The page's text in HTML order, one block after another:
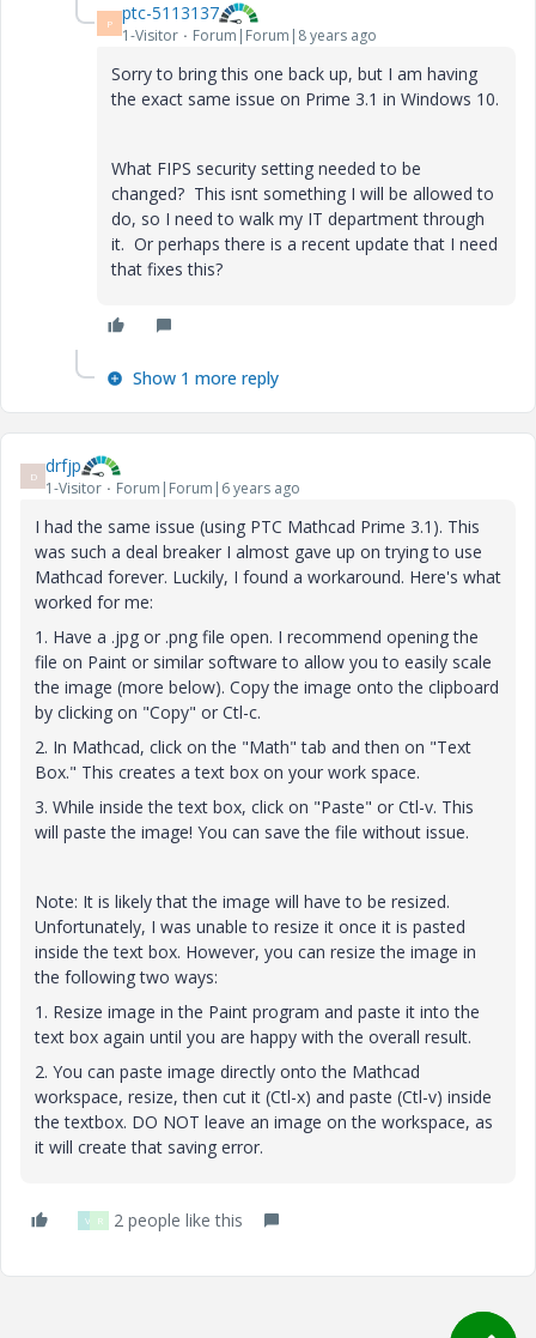
P ptc-5113137
1-Visitor Forum|Forum|8 years ago
Sorry to bring this one back up, but I am having
the exact same issue on Prime 3.1 in Windows 10.
What FIPS security setting needed to be
changed? This isnt something I will be allowed to
do, so I need to walk my IT department through
it. Or perhaps there is a recent update that I need
that fixes this?
Show 1 more reply
D drfjp
1-Visitor Forum|Forum|6 years ago
I had the same issue (using PTC Mathcad Prime 3.1). This
was such a deal breaker I almost gave up on trying to use
Mathcad forever. Luckily, I found a workaround. Here's what
worked for me:
1. Have a .jpg or .png file open. I recommend opening the
file on Paint or similar software to allow you to easily scale
the image (more below). Copy the image onto the clipboard
by clicking on "Copy" or Ctl-c.
2. In Mathcad, click on the "Math" tab and then on "Text
Box." This creates a text box on your work space.
3. While inside the text box, click on "Paste" or Ctl-v. This
will paste the image! You can save the file without issue.
Note: It is likely that the image will have to be resized.
Unfortunately, I was unable to resize it once it is pasted
inside the text box. However, you can resize the image in
the following two ways:
1. Resize image in the Paint program and paste it into the
text box again until you are happy with the overall result.
2. You can paste image directly onto the Mathcad
workspace, resize, then cut it (Ctl-x) and paste (Ctl-v) inside
the textbox. DO NOT leave an image on the workspace, as
it will create that saving error.
V R 2 people like this